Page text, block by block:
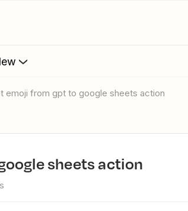
emoji from gpt to google sheets action
sheets action